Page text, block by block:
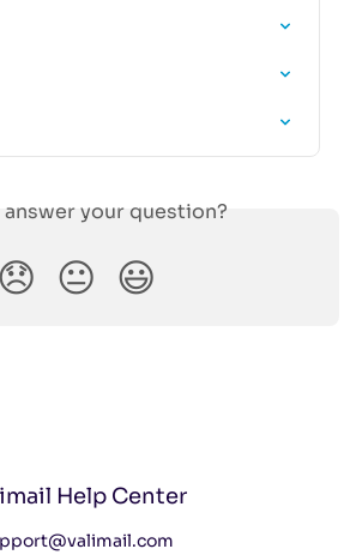
your question?
😞 😐 😃
Help Center